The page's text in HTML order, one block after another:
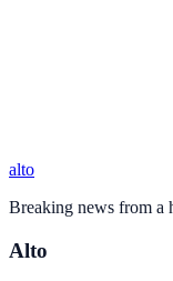
alto
Breaking news from a
Alto